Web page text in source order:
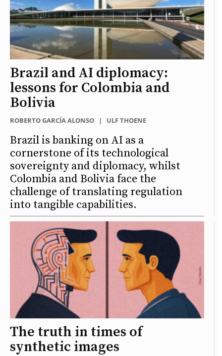
Brazil and AI diplomacy:
lessons for Colombia and
Bolivia
ROBERTO GARCÍA ALONSO | ULF THOENE
Brazil is banking on AI as a
cornerstone of its technological
sovereignty and diplomacy, whilst
Colombia and Bolivia face the
challenge of translating regulation
into tangible capabilities.
The truth in times of
synthetic images